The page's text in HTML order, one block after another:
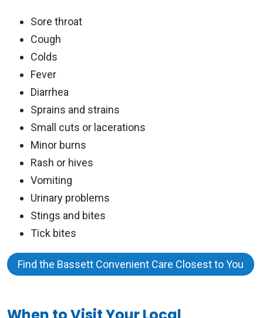
Sore throat
Cough
Colds
Fever
Diarrhea
Sprains and strains
Small cuts or lacerations
Minor burns
Rash or hives
Vomiting
Urinary problems
Stings and bites
Tick bites
Find the Bassett Convenient Care Closest to You